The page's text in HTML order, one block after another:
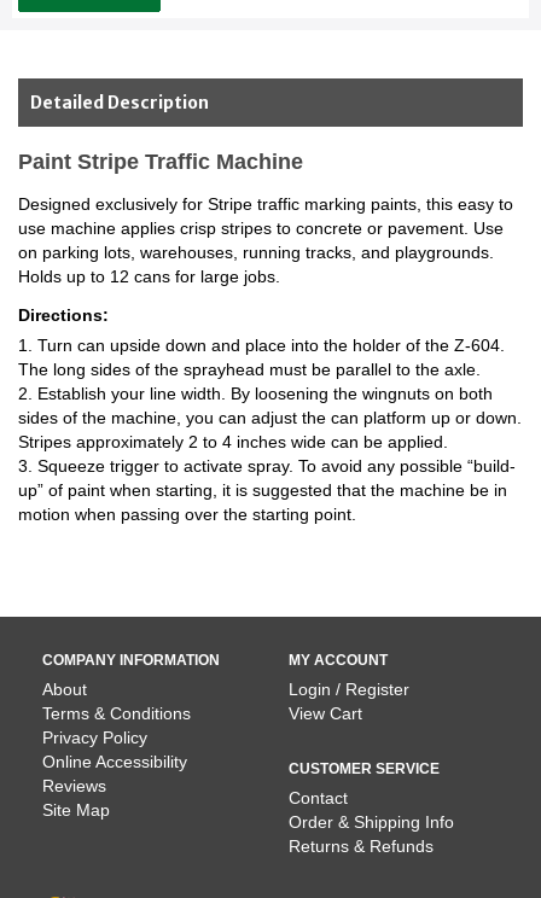
Detailed Description
Paint Stripe Traffic Machine
Designed exclusively for Stripe traffic marking paints, this easy to
use machine applies crisp stripes to concrete or pavement. Use
on parking lots, warehouses, running tracks, and playgrounds.
Holds up to 12 cans for large jobs.
Directions:
1. Turn can upside down and place into the holder of the Z-604.
The long sides of the sprayhead must be parallel to the axle.
2. Establish your line width. By loosening the wingnuts on both
sides of the machine, you can adjust the can platform up or down.
Stripes approximately 2 to 4 inches wide can be applied.
3. Squeeze trigger to activate spray. To avoid any possible “build-
up” of paint when starting, it is suggested that the machine be in
motion when passing over the starting point.
COMPANY INFORMATION
About
Terms & Conditions
Privacy Policy
Online Accessibility
Reviews
Site Map
MY ACCOUNT
Login / Register
View Cart
CUSTOMER SERVICE
Contact
Order & Shipping Info
Returns & Refunds